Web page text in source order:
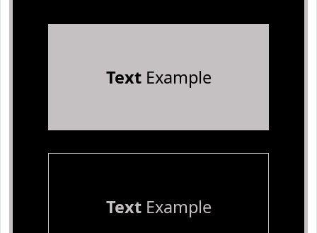
TextExample
TextExample